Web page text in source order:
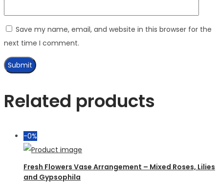
Save my name, email, and website in this browser for the
next time I comment.
Related products
-0%
Fresh Flowers Vase Arrangement – Mixed Roses, Lilies
and Gypsophila